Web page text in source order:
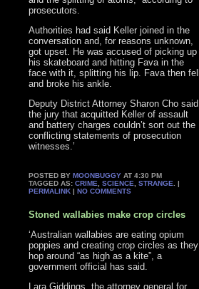
prosecutors.
Authorities had said Keller joined in the
conversation and, for reasons unknown,
got upset. He was accused of picking up
his skateboard and hitting Fava in the
face with it, splitting his lip. Fava then fell
and broke his ankle.
Deputy District Attorney Sharon Cho said
the jury that acquitted Keller of assault
and battery charges couldn’t sort out the
conflicting statements of prosecution
witnesses.’
POSTED BYMOONBUGGY AT 4:30 PM
TAGGED AS:CRIME ,SCIENCE ,STRANGE . |
PERMALINK |NO COMMENTS
Stoned wallabies make crop circles
‘Australian wallabies are eating opium
poppies and creating crop circles as they
hop around “as high as a kite”, a
government official has said.
Lara Giddings, the attorney general for